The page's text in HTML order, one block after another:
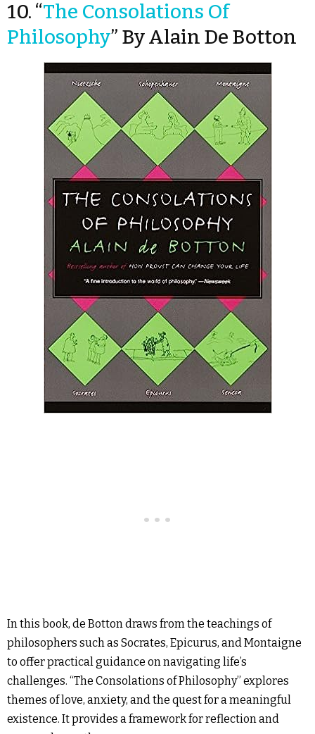
10. “The Consolations Of
Philosophy” By Alain De Botton
In this book, de Botton draws from the teachings of
philosophers such as Socrates, Epicurus, and Montaigne
to offer practical guidance on navigating life’s
challenges. “The Consolations of Philosophy” explores
themes of love, anxiety, and the quest for a meaningful
existence. It provides a framework for reflection and